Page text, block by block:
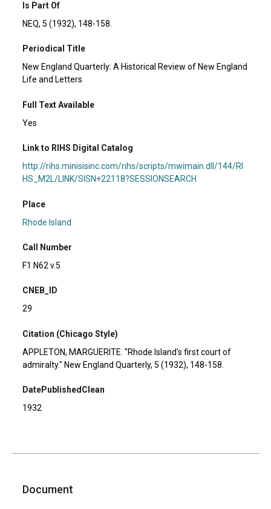
Is Part Of
NEQ, 5 (1932), 148-158.
Periodical Title
New England Quarterly: A Historical Review of New England
Life and Letters
Full Text Available
Yes
Link to RIHS Digital Catalog
http://rihs.minisisinc.com/rihs/scripts/mwimain.dll/144/RI
HS_M2L/LINK/SISN+22118?SESSIONSEARCH
Place
Rhode Island
Call Number
F1 N62 v.5
CNEB_ID
29
Citation (Chicago Style)
APPLETON, MARGUERITE. "Rhode Island's first court of
admiralty." New England Quarterly, 5 (1932), 148-158.
DatePublishedClean
1932
Document